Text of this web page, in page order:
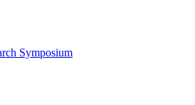
Symposium